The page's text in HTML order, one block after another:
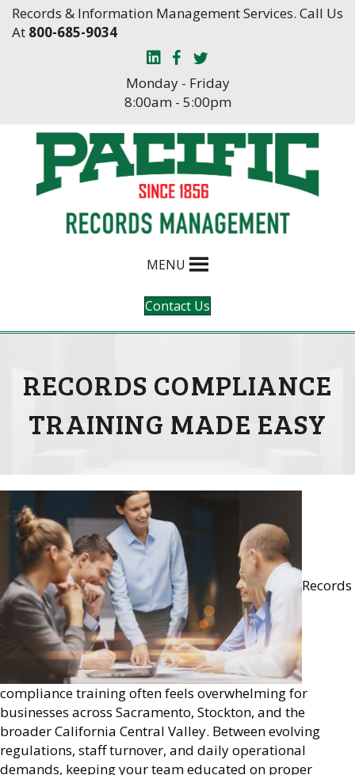
Skip
SkipRecords & Information Management Services. Call Us
At 800-685-9034
Monday - Friday
8:00am - 5:00pm
MENU
Contact Us
RECORDS COMPLIANCE
TRAINING MADE EASY
Records
compliance training often feels overwhelming for
businesses across Sacramento, Stockton, and the
broader California Central Valley. Between evolving
regulations, staff turnover, and daily operational
demands, keeping your team educated on proper